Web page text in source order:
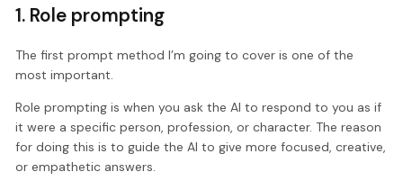
1. Role prompting
The first prompt method I’m going to cover is one of the
most important.
Role prompting is when you ask the AI to respond to you as if
it were a specific person, profession, or character. The reason
for doing this is to guide the AI to give more focused, creative,
or empathetic answers.